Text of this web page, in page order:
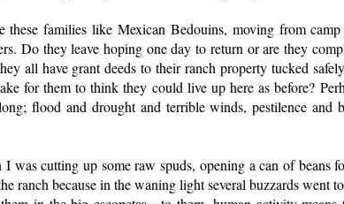
these families like Mexican Bedouins, moving from
Do they leave hoping one day to return or are they
all have grant deeds to their ranch property tucked
for them to think they could live up here as before?
flood and drought and terrible winds, pestilence and
was cutting up some raw spuds, opening a can of beans
ranch because in the waning light several buzzards went